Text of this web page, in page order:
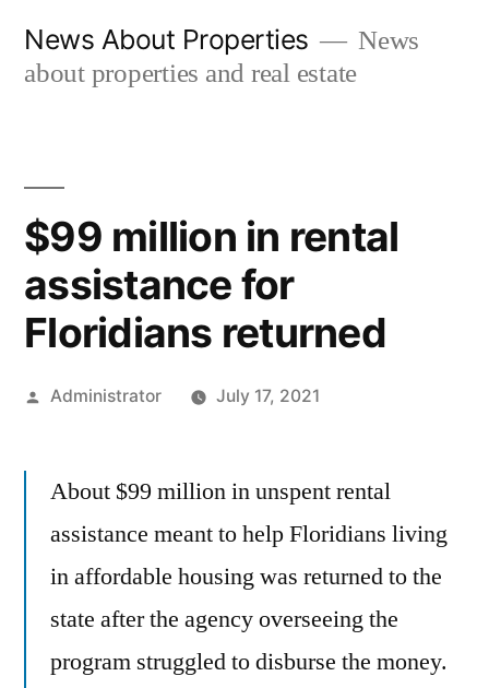
News About Properties
News
about properties and real estate
$99 million in rental
assistance for
Floridians returned
Posted
Administrator July 17, 2021
About $99 million in unspent rental
assistance meant to help Floridians living
in affordable housing was returned to the
state after the agency overseeing the
program struggled to disburse the money.